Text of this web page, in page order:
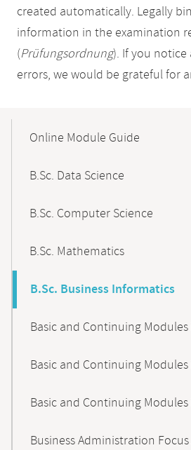
created automatically. Legally
information in the examination
(Prüfungsordnung). If you notice
errors, we would be grateful for
NavigationOnline Module Guide
B.Sc. Data Science
B.Sc. Computer Science
B.Sc. Mathematics
B.Sc. Business Informatics
Basic and Continuing
Basic and Continuing
Basic and Continuing
Business Administration